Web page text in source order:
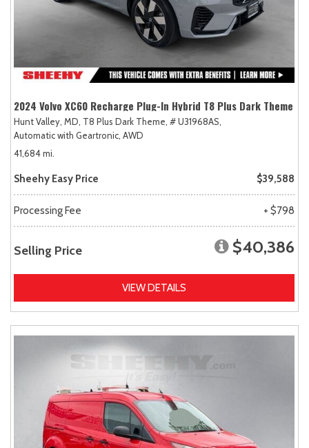
2024 Volvo XC60 Recharge Plug-In Hybrid T8 Plus Dark Theme
Hunt Valley, MD, T8 Plus Dark Theme, # U31968AS,
Automatic with Geartronic, AWD
41,684 mi.
Sheehy Easy Price $39,588
Processing Fee + $798
Selling Price $40,386
VIEW DETAILS